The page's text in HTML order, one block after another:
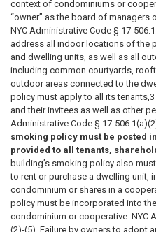
context of condominiums or
“owner” as the board of managers
NYC Administrative Code § 17-
address all indoor locations of the
and dwelling units, as well as all
including common courtyards,
outdoor areas connected to the
policy must apply to all its
and their invitees as well as other
Administrative Code § 17-
smoking policy must be posted
provided to all tenants,
building’s smoking policy also
to rent or purchase a dwelling unit,
condominium or shares in a
policy must be incorporated into
condominium or cooperative. NYC
(2)-(5). Failure by owners to adopt